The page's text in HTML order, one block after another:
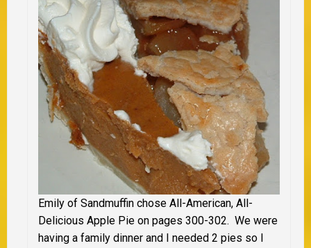
Emily of Sandmuffin chose All-American, All-
Delicious Apple Pie on pages 300-302. We were
having a family dinner and I needed 2 pies so I